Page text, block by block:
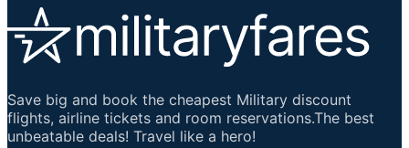
Save big and book the cheapest Military discount
flights, airline tickets and room reservations.The best
unbeatable deals! Travel like a hero!